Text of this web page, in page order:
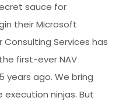
sauce for
their Microsoft
Services has
first-ever NAV
years ago. We bring
ninjas. But